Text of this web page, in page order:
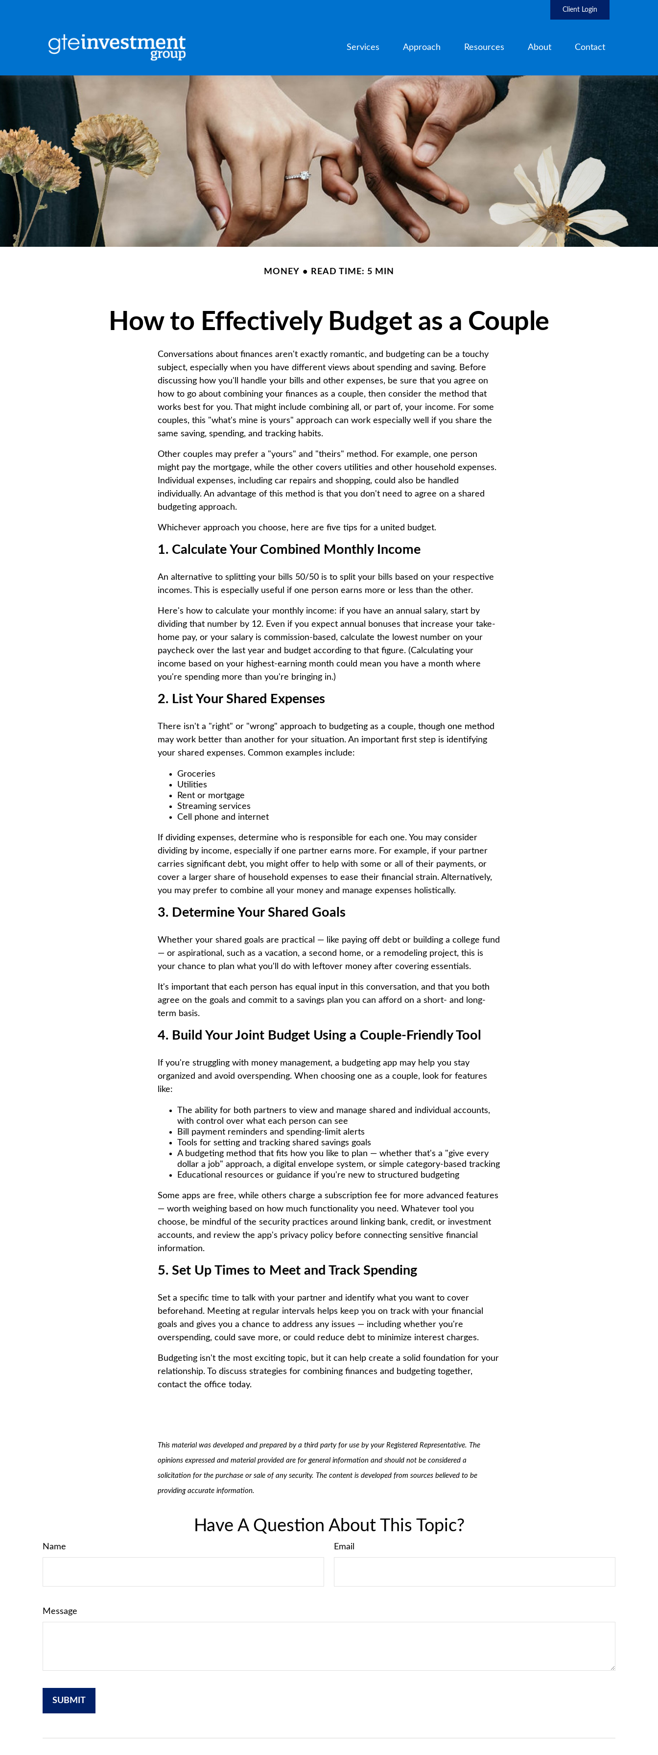
Client Login
Services Approach Resources About Contact
MONEY READ TIME: 5 MIN
How to Effectively Budget as a Couple
Conversations about finances aren't exactly romantic, and budgeting can be a touchy
subject, especially when you have different views about spending and saving. Before
discussing how you'll handle your bills and other expenses, be sure that you agree on
how to go about combining your finances as a couple, then consider the method that
works best for you. That might include combining all, or part of, your income. For some
couples, this "what's mine is yours" approach can work especially well if you share the
same saving, spending, and tracking habits.
Other couples may prefer a "yours" and "theirs" method. For example, one person
might pay the mortgage, while the other covers utilities and other household expenses.
Individual expenses, including car repairs and shopping, could also be handled
individually. An advantage of this method is that you don't need to agree on a shared
budgeting approach.
Whichever approach you choose, here are five tips for a united budget.
1. Calculate Your Combined Monthly Income
An alternative to splitting your bills 50/50 is to split your bills based on your respective
incomes. This is especially useful if one person earns more or less than the other.
Here's how to calculate your monthly income: if you have an annual salary, start by
dividing that number by 12. Even if you expect annual bonuses that increase your take-
home pay, or your salary is commission-based, calculate the lowest number on your
paycheck over the last year and budget according to that figure. (Calculating your
income based on your highest-earning month could mean you have a month where
you're spending more than you're bringing in.)
2. List Your Shared Expenses
There isn't a "right" or "wrong" approach to budgeting as a couple, though one method
may work better than another for your situation. An important first step is identifying
your shared expenses. Common examples include:
Groceries
Utilities
Rent or mortgage
Streaming services
Cell phone and internet
If dividing expenses, determine who is responsible for each one. You may consider
dividing by income, especially if one partner earns more. For example, if your partner
carries significant debt, you might offer to help with some or all of their payments, or
cover a larger share of household expenses to ease their financial strain. Alternatively,
you may prefer to combine all your money and manage expenses holistically.
3. Determine Your Shared Goals
Whether your shared goals are practical — like paying off debt or building a college fund
— or aspirational, such as a vacation, a second home, or a remodeling project, this is
your chance to plan what you'll do with leftover money after covering essentials.
It's important that each person has equal input in this conversation, and that you both
agree on the goals and commit to a savings plan you can afford on a short- and long-
term basis.
4. Build Your Joint Budget Using a Couple-Friendly Tool
If you're struggling with money management, a budgeting app may help you stay
organized and avoid overspending. When choosing one as a couple, look for features
like:
The ability for both partners to view and manage shared and individual accounts,
with control over what each person can see
Bill payment reminders and spending-limit alerts
Tools for setting and tracking shared savings goals
A budgeting method that fits how you like to plan — whether that's a "give every
dollar a job" approach, a digital envelope system, or simple category-based tracking
Educational resources or guidance if you're new to structured budgeting
Some apps are free, while others charge a subscription fee for more advanced features
— worth weighing based on how much functionality you need. Whatever tool you
choose, be mindful of the security practices around linking bank, credit, or investment
accounts, and review the app's privacy policy before connecting sensitive financial
information.
5. Set Up Times to Meet and Track Spending
Set a specific time to talk with your partner and identify what you want to cover
beforehand. Meeting at regular intervals helps keep you on track with your financial
goals and gives you a chance to address any issues — including whether you're
overspending, could save more, or could reduce debt to minimize interest charges.
Budgeting isn't the most exciting topic, but it can help create a solid foundation for your
relationship. To discuss strategies for combining finances and budgeting together,
contact the office today.
This material was developed and prepared by a third party for use by your Registered Representative. The
opinions expressed and material provided are for general information and should not be considered a
solicitation for the purchase or sale of any security. The content is developed from sources believed to be
providing accurate information.
Have A Question About This Topic?
Name Email
Message